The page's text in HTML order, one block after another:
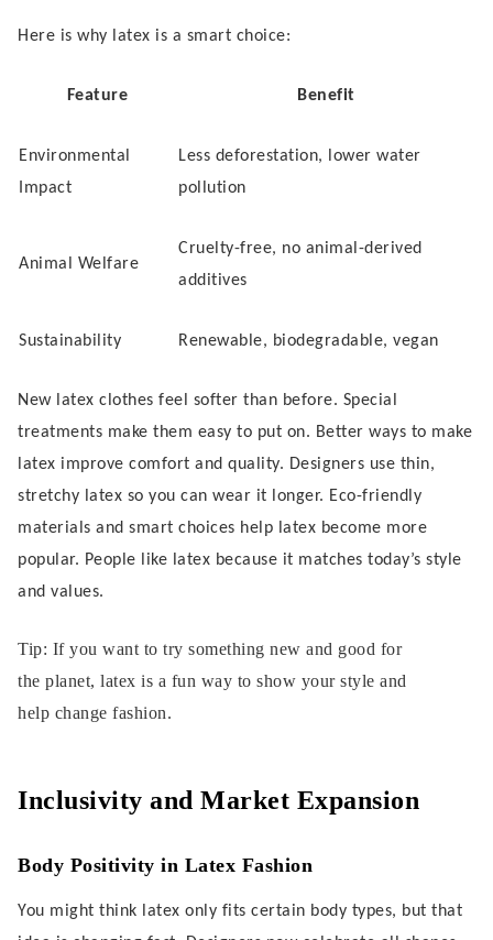
Here is why latex is a smart choice:
Feature Benefit
Environmental
Impact
Less deforestation, lower water
pollution
Animal Welfare
Cruelty-free, no animal-derived
additives
Sustainability Renewable, biodegradable, vegan
New latex clothes feel softer than before. Special
treatments make them easy to put on. Better ways to make
latex improve comfort and quality. Designers use thin,
stretchy latex so you can wear it longer. Eco-friendly
materials and smart choices help latex become more
popular. People like latex because it matches today’s style
and values.
Tip: If you want to try something new and good for
the planet, latex is a fun way to show your style and
help change fashion.
Inclusivity and Market Expansion
Body Positivity in Latex Fashion
You might think latex only fits certain body types, but that